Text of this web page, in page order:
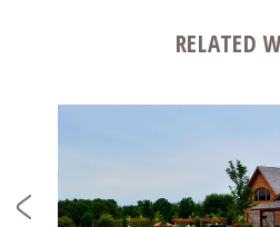
RELATED